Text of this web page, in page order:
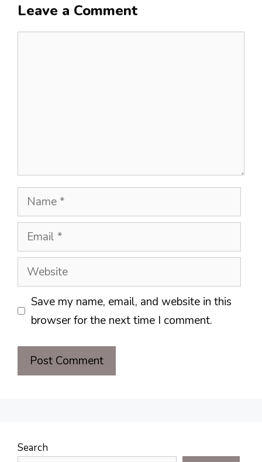
Leave a Comment
Name
Email
Website
Save my name, email, and website in this
browser for the next time I comment.
Search